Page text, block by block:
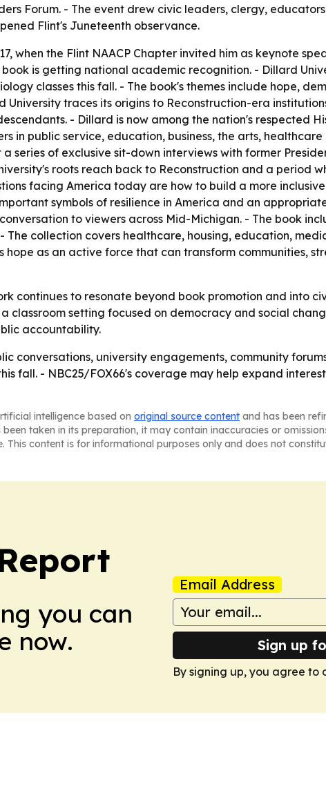
Forum. - The event drew civic leaders, clergy,
Flint's Juneteenth observance.
when the Flint NAACP Chapter invited him as keynote
is getting national academic recognition. - Dillard
classes this fall. - The book's themes include hope,
traces its origins to Reconstruction-era
- Dillard is now among the nation's respected
in public service, education, business, the arts,
series of exclusive sit-down interviews with former
roots reach back to Reconstruction and a period
facing America today are how to build a more
symbols of resilience in America and an
to viewers across Mid-Michigan. - The book
collection covers healthcare, housing, education,
as an active force that can transform communities,
continues to resonate beyond book promotion and into
classroom setting focused on democracy and social
accountability.
conversations, university engagements, community
fall. - NBC25/FOX66's coverage may help expand
intelligence based on original source content and has been
taken in its preparation, it may contain inaccuracies or
content is for informational purposes only and does not
you can
now.
Email Address
Sign up
By signing up, you agree to